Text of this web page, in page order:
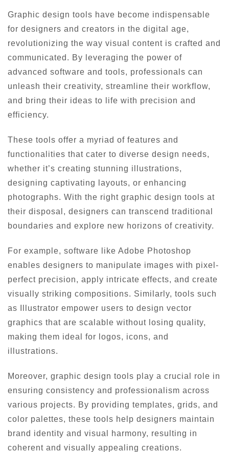
Graphic design tools have become indispensable
for designers and creators in the digital age,
revolutionizing the way visual content is crafted and
communicated. By leveraging the power of
advanced software and tools, professionals can
unleash their creativity, streamline their workflow,
and bring their ideas to life with precision and
efficiency.
These tools offer a myriad of features and
functionalities that cater to diverse design needs,
whether it’s creating stunning illustrations,
designing captivating layouts, or enhancing
photographs. With the right graphic design tools at
their disposal, designers can transcend traditional
boundaries and explore new horizons of creativity.
For example, software like Adobe Photoshop
enables designers to manipulate images with pixel-
perfect precision, apply intricate effects, and create
visually striking compositions. Similarly, tools such
as Illustrator empower users to design vector
graphics that are scalable without losing quality,
making them ideal for logos, icons, and
illustrations.
Moreover, graphic design tools play a crucial role in
ensuring consistency and professionalism across
various projects. By providing templates, grids, and
color palettes, these tools help designers maintain
brand identity and visual harmony, resulting in
coherent and visually appealing creations.